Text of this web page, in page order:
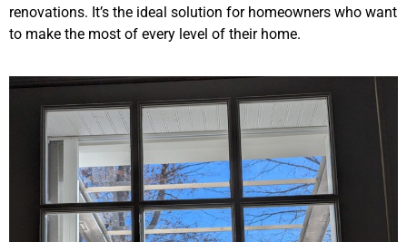
renovations. It’s the ideal solution for homeowners who want
to make the most of every level of their home.